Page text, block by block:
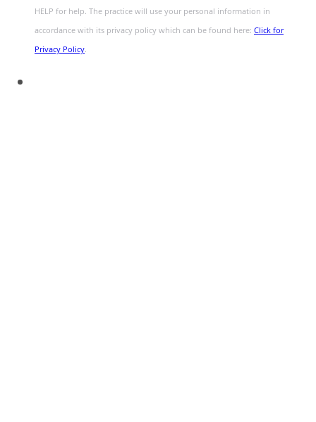
HELP for help. The practice will use your personal information in
accordance with its privacy policy which can be found here: Click for
Privacy Policy.